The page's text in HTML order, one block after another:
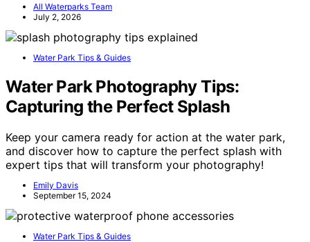
All Waterparks Team
July 2, 2026
Water Park Tips & Guides
Water Park Photography Tips:
Capturing the Perfect Splash
Keep your camera ready for action at the water park,
and discover how to capture the perfect splash with
expert tips that will transform your photography!
Emily Davis
September 15, 2024
Water Park Tips & Guides